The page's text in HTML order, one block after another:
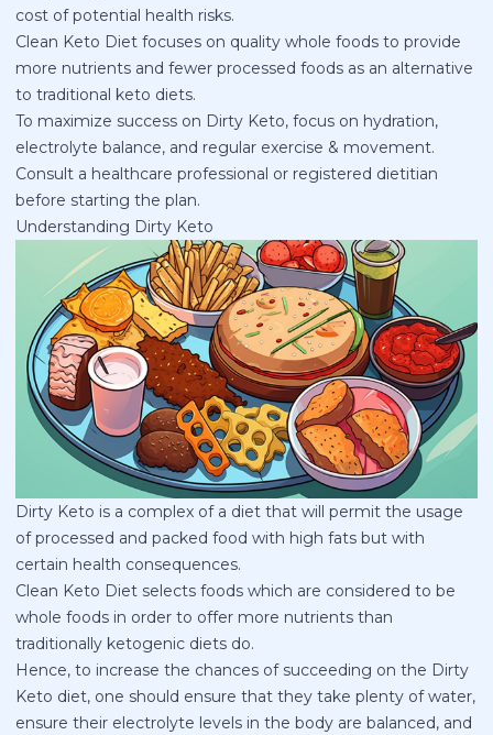
cost of potential health risks.
Clean Keto Diet focuses on quality whole foods to provide
more nutrients and fewer processed foods as an alternative
to traditional keto diets.
To maximize success on Dirty Keto, focus on hydration,
electrolyte balance, and regular exercise & movement.
Consult a healthcare professional or registered dietitian
before starting the plan.
Understanding Dirty Keto
Dirty Keto is a complex of a diet that will permit the usage
of processed and packed food with high fats but with
certain health consequences.
Clean Keto Diet selects foods which are considered to be
whole foods in order to offer more nutrients than
traditionally ketogenic diets do.
Hence, to increase the chances of succeeding on the Dirty
Keto diet, one should ensure that they take plenty of water,
ensure their electrolyte levels in the body are balanced, and